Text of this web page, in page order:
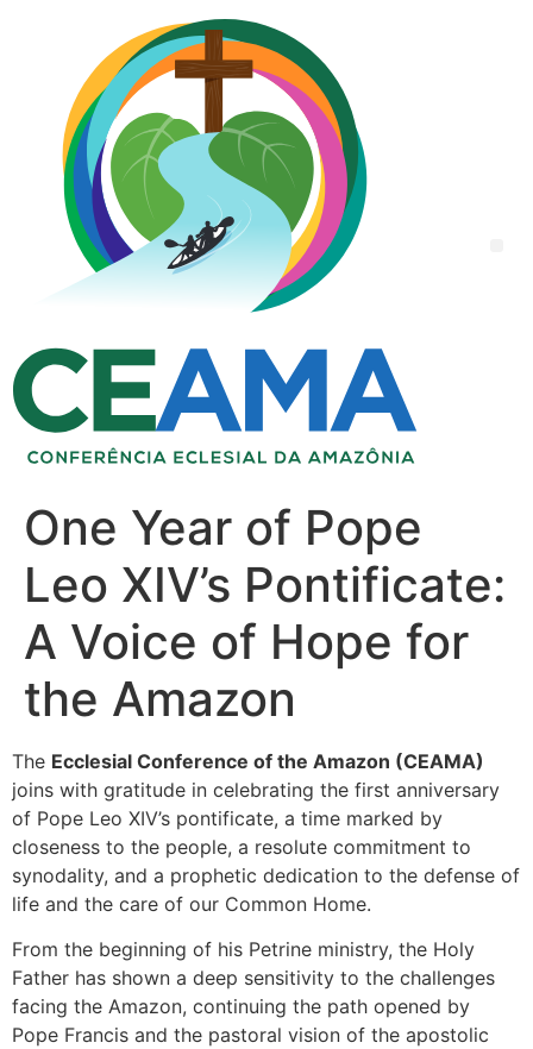
One Year of Pope
Leo XIV’s Pontificate:
A Voice of Hope for
the Amazon
The Ecclesial Conference of the Amazon (CEAMA)
joins with gratitude in celebrating the first anniversary
of Pope Leo XIV’s pontificate, a time marked by
closeness to the people, a resolute commitment to
synodality, and a prophetic dedication to the defense of
life and the care of our Common Home.
From the beginning of his Petrine ministry, the Holy
Father has shown a deep sensitivity to the challenges
facing the Amazon, continuing the path opened by
Pope Francis and the pastoral vision of the apostolic